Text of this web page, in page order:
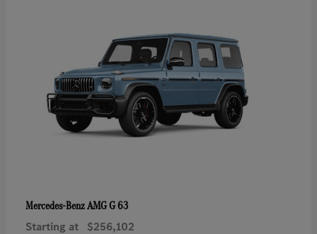
Mercedes-BenzAMG G 63
Starting at $256,102